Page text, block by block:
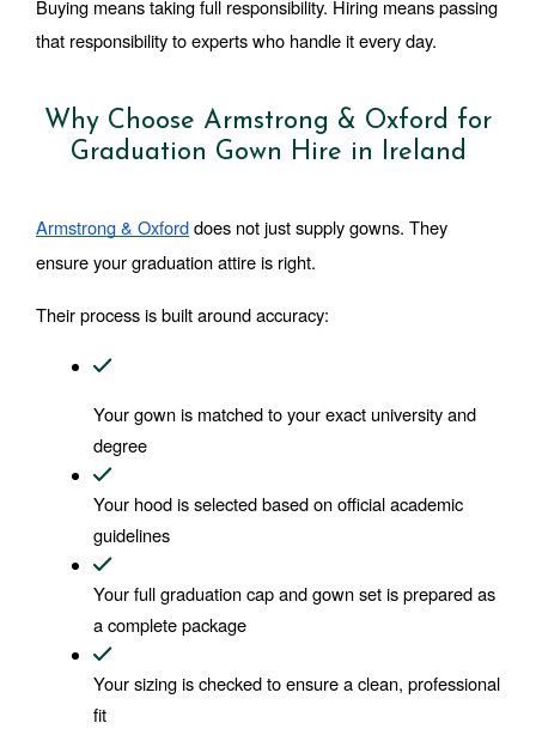
Buying means taking full responsibility. Hiring means passing
that responsibility to experts who handle it every day.
Why Choose Armstrong & Oxford for
Graduation Gown Hire in Ireland
Armstrong & Oxford does not just supply gowns. They
ensure your graduation attire is right.
Their process is built around accuracy:
Your gown is matched to your exact university and
degree
Your hood is selected based on official academic
guidelines
Your full graduation cap and gown set is prepared as
a complete package
Your sizing is checked to ensure a clean, professional
fit